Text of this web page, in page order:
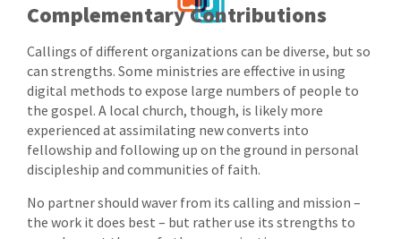
Complementary Contributions
Callings of different organizations can be diverse, but so
can strengths. Some ministries are effective in using
digital methods to expose large numbers of people to
the gospel. A local church, though, is likely more
experienced at assimilating new converts into
fellowship and following up on the ground in personal
discipleship and communities of faith.
No partner should waver from its calling and mission –
the work it does best – but rather use its strengths to